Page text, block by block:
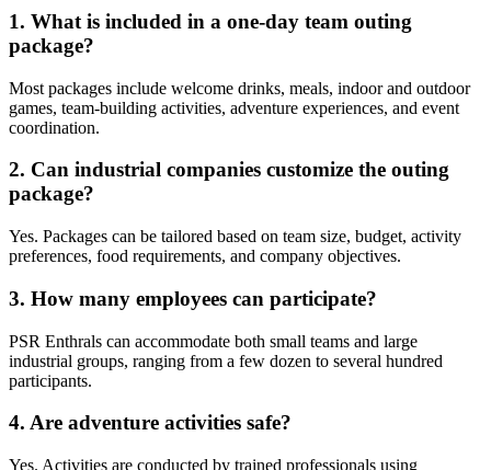
1. What is included in a one-day team outing
package?
Most packages include welcome drinks, meals, indoor and outdoor
games, team-building activities, adventure experiences, and event
coordination.
2. Can industrial companies customize the outing
package?
Yes. Packages can be tailored based on team size, budget, activity
preferences, food requirements, and company objectives.
3. How many employees can participate?
PSR Enthrals can accommodate both small teams and large
industrial groups, ranging from a few dozen to several hundred
participants.
4. Are adventure activities safe?
Yes. Activities are conducted by trained professionals using